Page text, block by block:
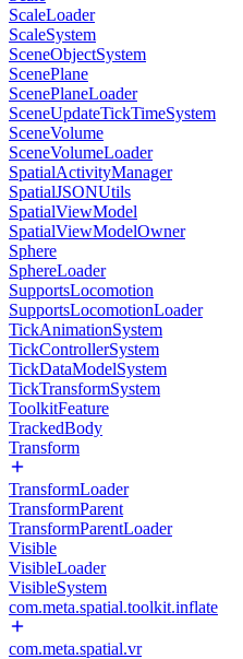
ScaleLoader
ScaleSystem
SceneObjectSystem
ScenePlane
ScenePlaneLoader
SceneUpdateTickTimeSystem
SceneVolume
SceneVolumeLoader
SpatialActivityManager
SpatialJSONUtils
SpatialViewModel
SpatialViewModelOwner
Sphere
SphereLoader
SupportsLocomotion
SupportsLocomotionLoader
TickAnimationSystem
TickControllerSystem
TickDataModelSystem
TickTransformSystem
ToolkitFeature
TrackedBody
Transform
TransformLoader
TransformParent
TransformParentLoader
Visible
VisibleLoader
VisibleSystem
com.meta.spatial.toolkit.inflate
com.meta.spatial.vr